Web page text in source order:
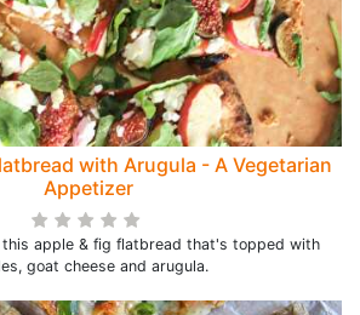
with Arugula - A Vegetarian
Appetizer
apple & fig flatbread that's topped with
goat cheese and arugula.